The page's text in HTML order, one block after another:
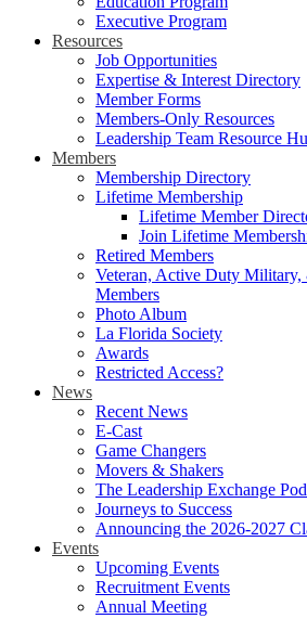
Executive Program
Resources
Job Opportunities
Expertise & Interest Directory
Member Forms
Members-Only Resources
Leadership Team Resource
Members
Membership Directory
Lifetime Membership
Lifetime Member
Join Lifetime
Retired Members
Veteran, Active Duty Military,
Members
Photo Album
La Florida Society
Awards
Restricted Access?
News
Recent News
E-Cast
Game Changers
Movers & Shakers
The Leadership Exchange
Journeys to Success
Announcing the 2026-2027
Events
Upcoming Events
Recruitment Events
Annual Meeting